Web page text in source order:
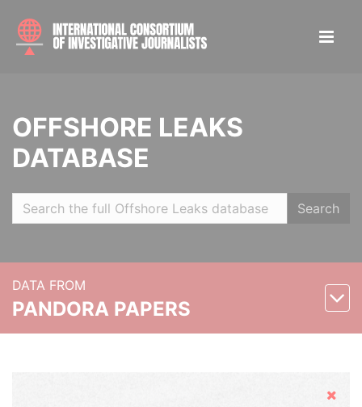
OFFSHORE LEAKS
DATABASE
Search
DATA FROM
PANDORA PAPERS
Hide